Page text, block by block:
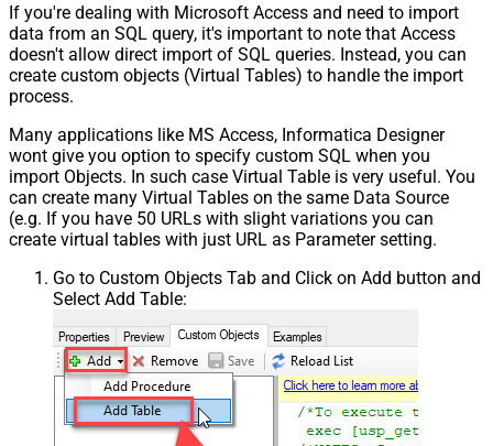
If you're dealing with Microsoft Access and need to import
data from an SQL query, it's important to note that Access
doesn't allow direct import of SQL queries. Instead, you can
create custom objects (Virtual Tables) to handle the import
process.
Many applications like MS Access, Informatica Designer
wont give you option to specify custom SQL when you
import Objects. In such case Virtual Table is very useful. You
can create many Virtual Tables on the same Data Source
(e.g. If you have 50 URLs with slight variations you can
create virtual tables with just URL as Parameter setting.
Go to Custom Objects Tab and Click on Add button and
Select Add Table: